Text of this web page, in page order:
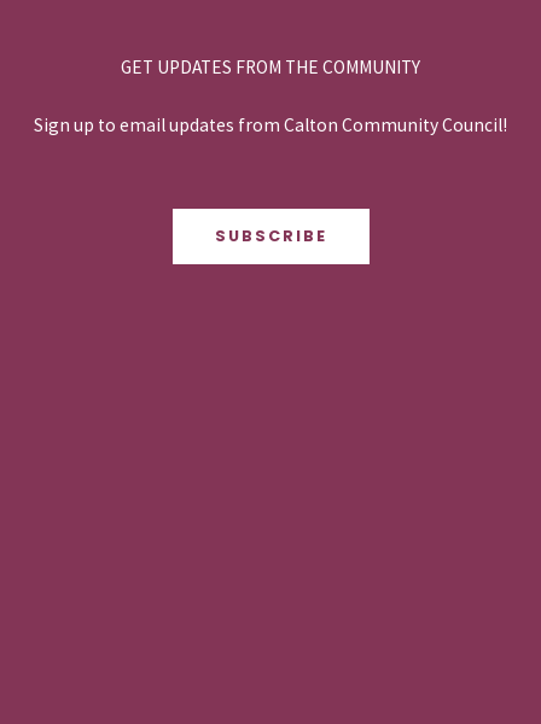
GET UPDATES FROM THE COMMUNITY
Sign up to email updates from Calton Community Council!
SUBSCRIBE